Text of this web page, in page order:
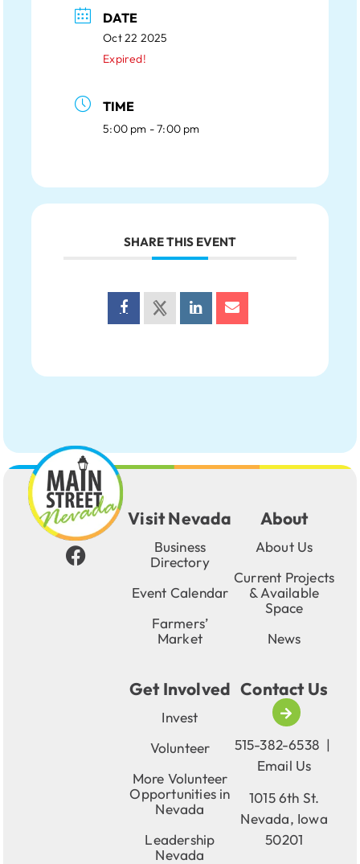
DATE
Oct 22 2025
Expired!
TIME
5:00 pm - 7:00 pm
SHARE THIS EVENT
Visit Nevada
Business
Directory
Event Calendar
Farmers’
Market
Get Involved
Invest
Volunteer
More Volunteer
Opportunities in
Nevada
Leadership
Nevada
About
About Us
Current Projects
& Available
Space
News
Contact Us
515-382-6538 |
Email Us
1015 6th St.
Nevada, Iowa
50201